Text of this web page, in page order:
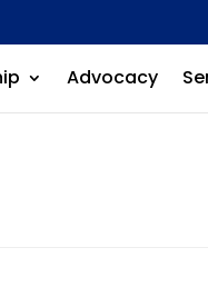
Advocacy